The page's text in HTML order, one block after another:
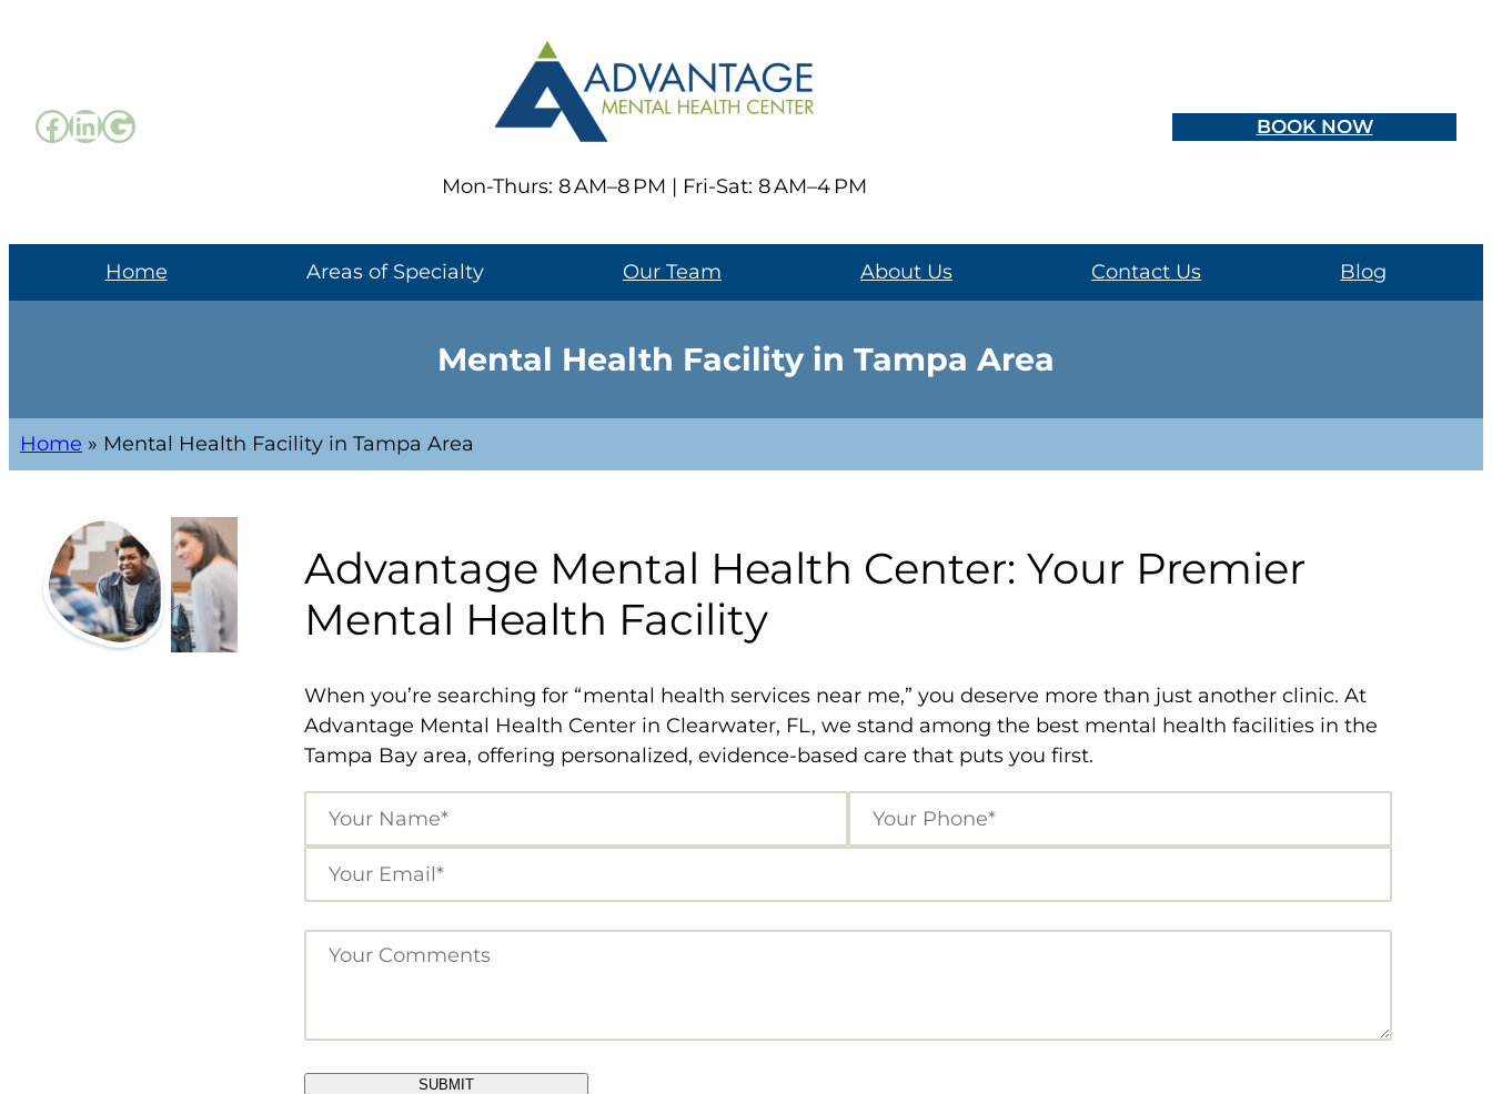
Mon-Thurs: 8 AM–8 PM | Fri-Sat: 8 AM–4 PM
BOOK NOW
Home Areas of Specialty Our Team About Us Contact Us Blog
Mental Health Facility in Tampa Area
Home » Mental Health Facility in Tampa Area
Advantage Mental Health Center: Your Premier
Mental Health Facility
When you’re searching for “mental health services near me,” you deserve more than just another clinic. At
Advantage Mental Health Center in Clearwater, FL, we stand among the best mental health facilities in the
Tampa Bay area, offering personalized, evidence-based care that puts you first.